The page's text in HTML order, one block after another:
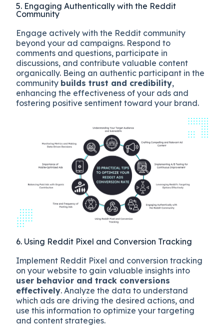
5. Engaging Authentically with the Reddit
Community
Engage actively with the Reddit community
beyond your ad campaigns. Respond to
comments and questions, participate in
discussions, and contribute valuable content
organically. Being an authentic participant in the
community builds trust and credibility,
enhancing the effectiveness of your ads and
fostering positive sentiment toward your brand.
6. Using Reddit Pixel and Conversion Tracking
Implement Reddit Pixel and conversion tracking
on your website to gain valuable insights into
user behavior and track conversions
effectively. Analyze the data to understand
which ads are driving the desired actions, and
use this information to optimize your targeting
and content strategies.